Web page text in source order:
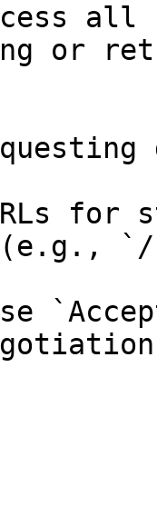
all
or
for
`/